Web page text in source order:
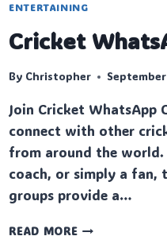
ENTERTAINING
Cricket
By Christopher
Join Cricket WhatsApp
connect with other
from around the world.
coach, or simply a fan,
groups provide a…
READ MORECRICKET